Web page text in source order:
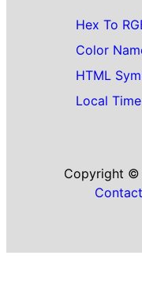
Hex To
Color
HTML
Local Time
Copyright ©